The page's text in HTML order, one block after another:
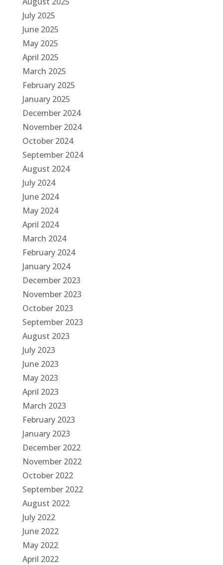
July 2025
June 2025
May 2025
April 2025
March 2025
February 2025
January 2025
December 2024
November 2024
October 2024
September 2024
August 2024
July 2024
June 2024
May 2024
April 2024
March 2024
February 2024
January 2024
December 2023
November 2023
October 2023
September 2023
August 2023
July 2023
June 2023
May 2023
April 2023
March 2023
February 2023
January 2023
December 2022
November 2022
October 2022
September 2022
August 2022
July 2022
June 2022
May 2022
April 2022